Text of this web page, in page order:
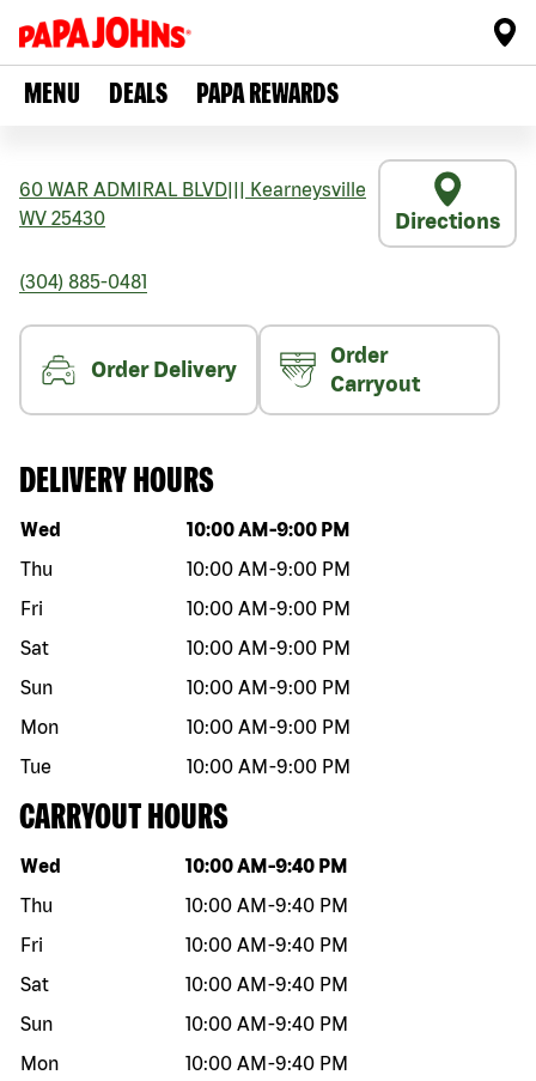
MENU DEALS PAPA REWARDS
60 WAR ADMIRAL BLVD
Kearneysville
WV 25430 Directions
(304) 885-0481
Order Delivery
Order
Carryout
DELIVERY HOURS
Day of the week Hours
Wed 10:00 AM -9:00 PM
Thu
10:00 AM -9:00 PM
Fri
10:00 AM -9:00 PM
Sat
10:00 AM -9:00 PM
Sun
10:00 AM -9:00 PM
Mon
10:00 AM -9:00 PM
Tue
10:00 AM -9:00 PM
CARRYOUT HOURS
Day of the week Hours
Wed 10:00 AM -9:40 PM
Thu
10:00 AM -9:40 PM
Fri
10:00 AM -9:40 PM
Sat
10:00 AM -9:40 PM
Sun
10:00 AM -9:40 PM
Mon
10:00 AM -9:40 PM